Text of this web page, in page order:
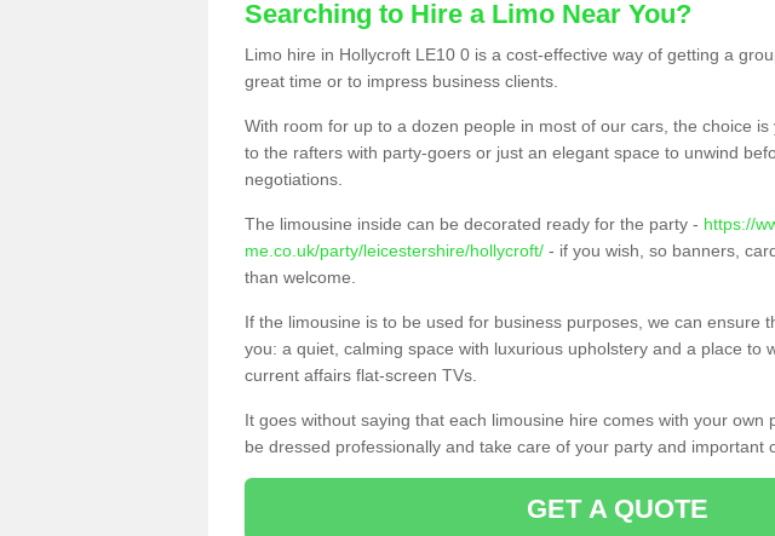
Searching to Hire a Limo Near You?
Limo hire in Hollycroft LE10 0 is a cost-effective way of getting a
great time or to impress business clients.
With room for up to a dozen people in most of our cars, the choice
to the rafters with party-goers or just an elegant space to unwind
negotiations.
The limousine inside can be decorated ready for the party - https://
me.co.uk/party/leicestershire/hollycroft/ - if you wish, so banners,
than welcome.
If the limousine is to be used for business purposes, we can ensure
you: a quiet, calming space with luxurious upholstery and a place to
current affairs flat-screen TVs.
It goes without saying that each limousine hire comes with your own
be dressed professionally and take care of your party and important
GET A QUOTE